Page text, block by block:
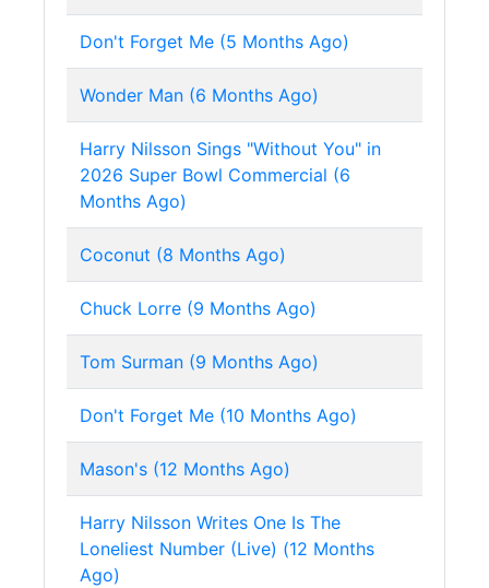
Don't Forget Me (5 Months Ago)
Wonder Man (6 Months Ago)
Harry Nilsson Sings "Without You" in
2026 Super Bowl Commercial (6
Months Ago)
Coconut (8 Months Ago)
Chuck Lorre (9 Months Ago)
Tom Surman (9 Months Ago)
Don't Forget Me (10 Months Ago)
Mason's (12 Months Ago)
Harry Nilsson Writes One Is The
Loneliest Number (Live) (12 Months
Ago)